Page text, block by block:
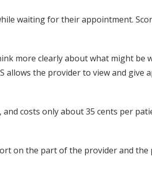
waiting for their appointment.
more clearly about what might be
allows the provider to view and give
costs only about 35 cents per
on the part of the provider and the